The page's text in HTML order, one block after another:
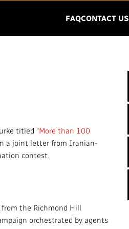
FAQCONTACT US
Commercial Services
Facilities
Jobs
titled “More than 100
a joint letter from Iranian-
contest.
the Richmond Hill
orchestrated by agents